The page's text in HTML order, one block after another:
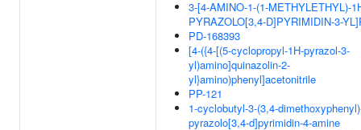
3-[4-AMINO-1-(1-METHYLETHYL)-
PYRAZOLO[3,4-D]PYRIMIDIN-3-
PD-168393
[4-({4-[(5-cyclopropyl-1H-pyrazol-3-
yl)amino]quinazolin-2-
yl}amino)phenyl]acetonitrile
PP-121
1-cyclobutyl-3-(3,4-
pyrazolo[3,4-d]pyrimidin-4-amine